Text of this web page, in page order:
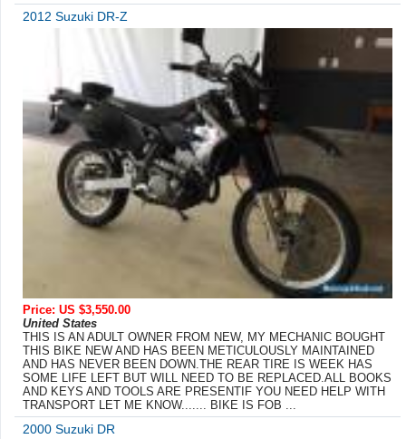
2012 Suzuki DR-Z
Price: US $3,550.00
United States
THIS IS AN ADULT OWNER FROM NEW, MY MECHANIC BOUGHT
THIS BIKE NEW AND HAS BEEN METICULOUSLY MAINTAINED
AND HAS NEVER BEEN DOWN.THE REAR TIRE IS WEEK HAS
SOME LIFE LEFT BUT WILL NEED TO BE REPLACED.ALL BOOKS
AND KEYS AND TOOLS ARE PRESENTIF YOU NEED HELP WITH
TRANSPORT LET ME KNOW....... BIKE IS FOB ...
2000 Suzuki DR